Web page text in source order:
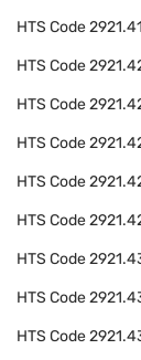
HTS Code2921.41
HTS Code
HTS Code
HTS Code
HTS Code
HTS Code
HTS Code
HTS Code
HTS Code